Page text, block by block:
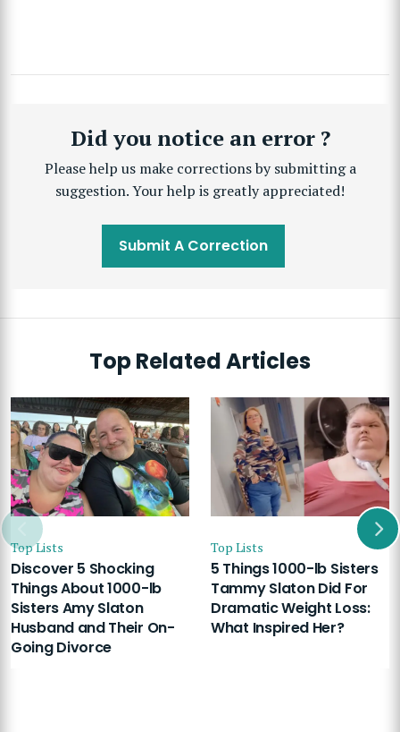
Did you notice an error ?
Please help us make corrections by submitting a
suggestion. Your help is greatly appreciated!
Submit A Correction
Top Related Articles
Top Lists
Discover 5 Shocking
Things About 1000-lb
Sisters Amy Slaton
Husband and Their On-
Going Divorce
Top Lists
5 Things 1000-lb Sisters
Tammy Slaton Did For
Dramatic Weight Loss:
What Inspired Her?